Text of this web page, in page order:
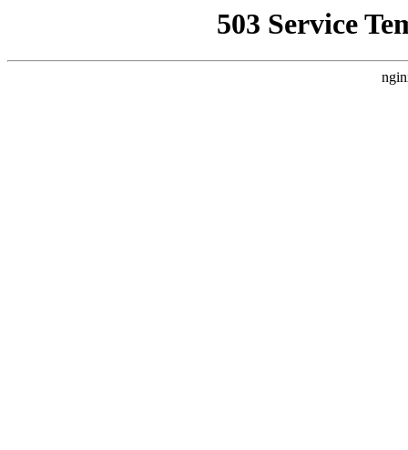
503 Service